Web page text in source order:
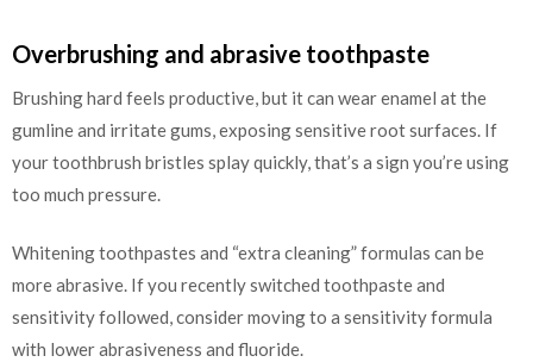
Overbrushing and abrasive toothpaste
Brushing hard feels productive, but it can wear enamel at the
gumline and irritate gums, exposing sensitive root surfaces. If
your toothbrush bristles splay quickly, that’s a sign you’re using
too much pressure.
Whitening toothpastes and “extra cleaning” formulas can be
more abrasive. If you recently switched toothpaste and
sensitivity followed, consider moving to a sensitivity formula
with lower abrasiveness and fluoride.